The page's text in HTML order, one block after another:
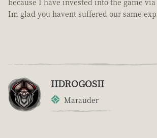
Im glad you havent suffered our same
IIDROGOSII
Marauder